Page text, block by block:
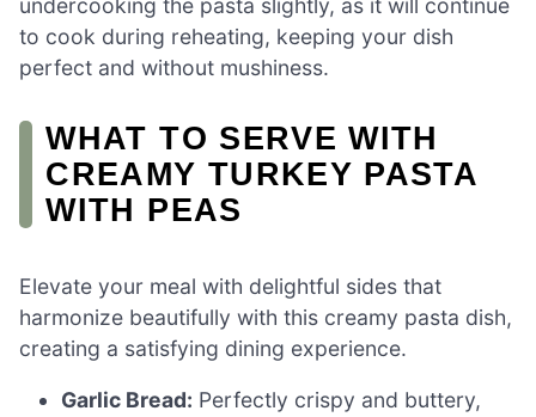
undercooking the pasta slightly, as it will continue
to cook during reheating, keeping your dish
perfect and without mushiness.
WHAT TO SERVE WITH
CREAMY TURKEY PASTA
WITH PEAS
Elevate your meal with delightful sides that
harmonize beautifully with this creamy pasta dish,
creating a satisfying dining experience.
Garlic Bread: Perfectly crispy and buttery,